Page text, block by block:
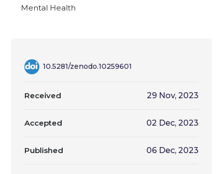
Mental Health
10.5281/zenodo.10259601
Received 29 Nov, 2023
Accepted 02 Dec, 2023
Published 06 Dec, 2023